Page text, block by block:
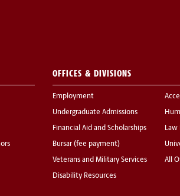
OFFICES & DIVISIONS
Employment
Undergraduate Admissions
Financial Aid and Scholarships
Bursar (fee payment)
Veterans and Military Services
Disability Resources
Law
All